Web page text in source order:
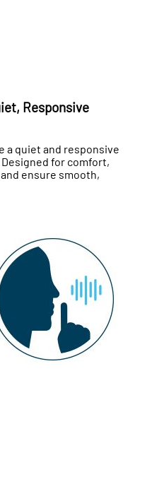
Responsive
a quiet and responsive
for comfort,
ensure smooth,